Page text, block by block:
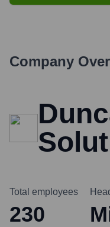
Company
Total employees
230